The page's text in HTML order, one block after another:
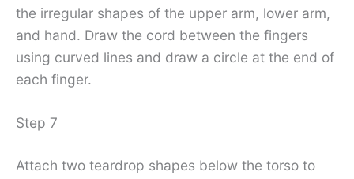
the irregular shapes of the upper arm, lower arm,
and hand. Draw the cord between the fingers
using curved lines and draw a circle at the end of
each finger.
Step 7
Attach two teardrop shapes below the torso to